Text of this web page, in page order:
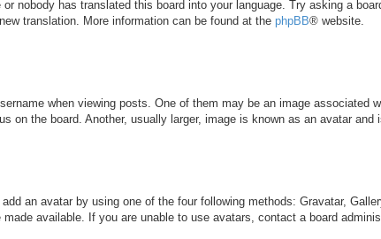
nobody has translated this board into your language. Try asking a
translation. More information can be found at the phpBB® website.
when viewing posts. One of them may be an image
on the board. Another, usually larger, image is known as an avatar and
an avatar by using one of the four following methods: Gravatar,
available. If you are unable to use avatars, contact a board